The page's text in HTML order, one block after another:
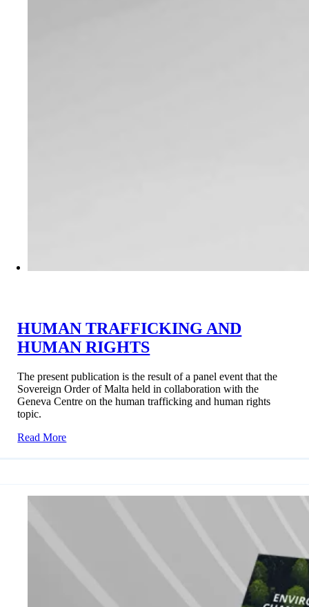
HUMAN TRAFFICKING AND
HUMAN RIGHTS
The present publication is the result of a panel event that the
Sovereign Order of Malta held in collaboration with the
Geneva Centre on the human trafficking and human rights
topic.
Read More